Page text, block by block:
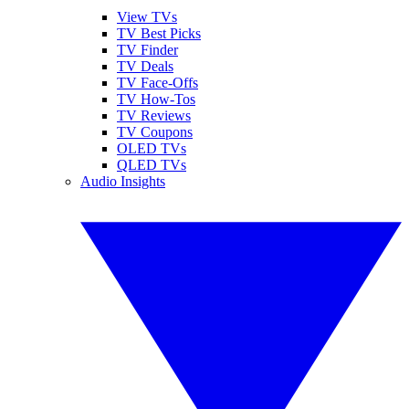
View TVs
TV Best Picks
TV Finder
TV Deals
TV Face-Offs
TV How-Tos
TV Reviews
TV Coupons
OLED TVs
QLED TVs
Audio Insights